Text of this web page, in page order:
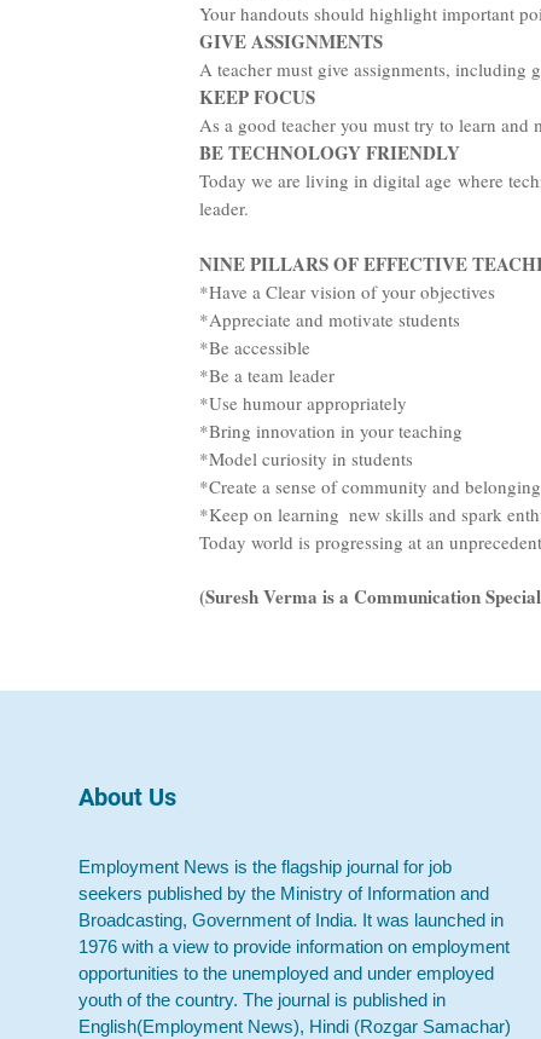
Your handouts should highlight important
GIVE ASSIGNMENTS
A teacher must give assignments, including
KEEP FOCUS
As a good teacher you must try to learn
BE TECHNOLOGY FRIENDLY
Today we are living in digital age where
NINE PILLARS OF EFFECTIVE
*Have a Clear vision of your objectives
*Appreciate and motivate students
*Be accessible
*Be a team leader
*Use humour appropriately
*Bring innovation in your teaching
*Model curiosity in students
*Create a sense of community and
*Keep on learning new skills and spark
Today world is progressing at an
(Suresh Verma is a Communication
About Us
Employment News is the flagship journal for job
seekers published by the Ministry of Information and
Broadcasting, Government of India. It was launched in
1976 with a view to provide information on employment
opportunities to the unemployed and under employed
youth of the country. The journal is published in
English(Employment News), Hindi (Rozgar Samachar)